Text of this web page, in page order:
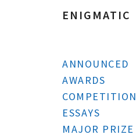
ENIGMATIC
ANNOUNCED
AWARDS
COMPETITION
ESSAYS
MAJOR PRIZE